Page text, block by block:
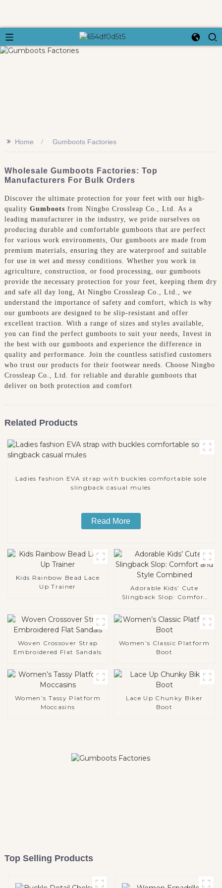
>> Home Gumboots Factories
Wholesale Gumboots Factories: Top
Manufacturers For Bulk Orders
Discover the ultimate protection for your feet with our high-
quality Gumboots from Ningbo Crossleap Co., Ltd. As a
leading manufacturer in the industry, we pride ourselves on
producing durable and comfortable gumboots that are perfect
for various work environments, Our gumboots are made from
premium materials, ensuring they are waterproof and suitable
for use in wet and messy conditions. Whether you work in
agriculture, construction, or food processing, our gumboots
provide the necessary protection for your feet, keeping them dry
and safe all day long, At Ningbo Crossleap Co., Ltd., we
understand the importance of safety and comfort, which is why
our gumboots are designed to be slip-resistant and offer
excellent traction. With a range of sizes and styles available,
you can find the perfect gumboots to suit your needs, Invest in
the best with our gumboots and experience the difference in
quality and performance. Join the countless satisfied customers
who trust our products for their footwear needs. Choose Ningbo
Crossleap Co., Ltd. for reliable and durable gumboots that
deliver on both protection and comfort
Related Products
Ladies fashion EVA strap with buckles comfortable sole
slingback casual mules
Read More
Kids Rainbow Bead Lace
Up Trainer
Adorable Kids’ Cute
Slingback Slop: Comfort
Woven Crossover Strap
Embroidered Flat Sandals
Women’s Classic Platform
Boot
Women’s Tassy Platform
Moccasins
Lace Up Chunky Biker
Boot
Top Selling Products